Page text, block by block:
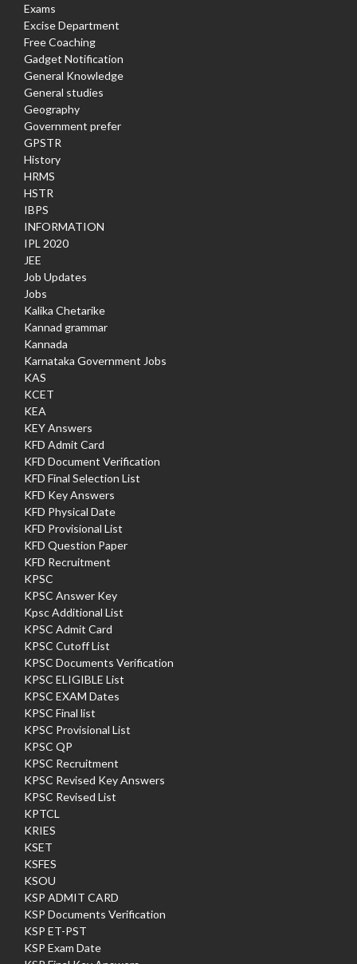
Exams
Excise Department
Free Coaching
Gadget Notification
General Knowledge
General studies
Geography
Government prefer
GPSTR
History
HRMS
HSTR
IBPS
INFORMATION
IPL 2020
JEE
Job Updates
Jobs
Kalika Chetarike
Kannad grammar
Kannada
Karnataka Government Jobs
KAS
KCET
KEA
KEY Answers
KFD Admit Card
KFD Document Verification
KFD Final Selection List
KFD Key Answers
KFD Physical Date
KFD Provisional List
KFD Question Paper
KFD Recruitment
KPSC
KPSC Answer Key
Kpsc Additional List
KPSC Admit Card
KPSC Cutoff List
KPSC Documents Verification
KPSC ELIGIBLE List
KPSC EXAM Dates
KPSC Final list
KPSC Provisional List
KPSC QP
KPSC Recruitment
KPSC Revised Key Answers
KPSC Revised List
KPTCL
KRIES
KSET
KSFES
KSOU
KSP ADMIT CARD
KSP Documents Verification
KSP ET-PST
KSP Exam Date